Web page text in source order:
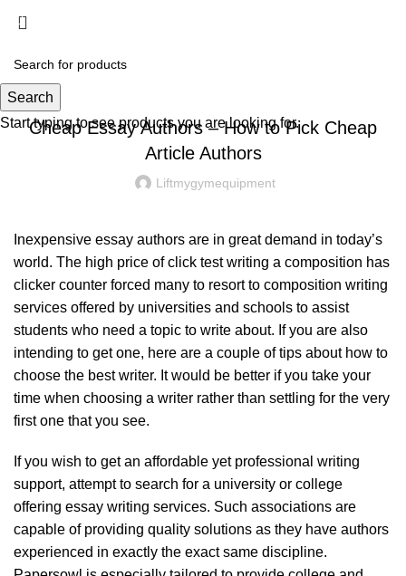
Cheap Essay Authors – How to Pick Cheap
Article Authors
Liftmygymequipment
Inexpensive essay authors are in great demand in today’s
world. The high price ofclick testwriting a composition has
clicker counter forced many to resort to composition writing
services offered by universities and schools to assist
students who need a topic to write about. If you are also
intending to get one, here are a couple of tips about how to
choose the best writer. It would be better if you take your
time when choosing a writer rather than settling for the very
first one that you see.
If you wish to get an affordable yet professional writing
support, attempt to search for a university or college
offering essay writing services. Such associations are
capable of providing quality solutions as they have authors
experienced in exactly the exact same discipline.
Search
Start typing to see products you are looking for.